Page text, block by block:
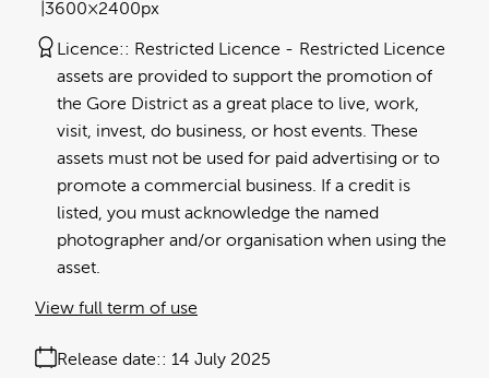
3600×2400px
Licence: Restricted Licence
Restricted Licence
assets are provided to support the promotion of
the Gore District as a great place to live, work,
visit, invest, do business, or host events. These
assets must not be used for paid advertising or to
promote a commercial business. If a credit is
listed, you must acknowledge the named
photographer and/or organisation when using the
asset.
Release date: 14 July 2025
View full term of use